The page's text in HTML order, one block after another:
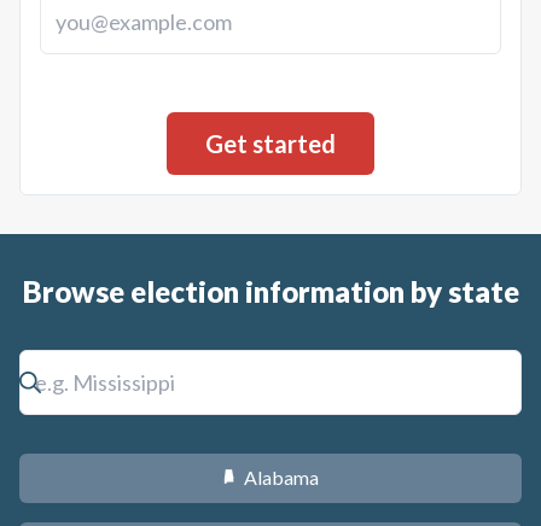
Browse election information by state
B Alabama